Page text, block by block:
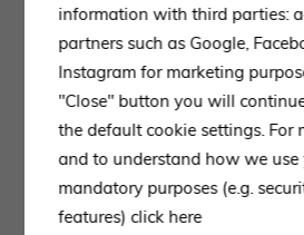
information with third parties:
partners such as Google,
Instagram for marketing
"Close" button you will
the default cookie settings. For
and to understand how we
mandatory purposes (e.g.
features)click here